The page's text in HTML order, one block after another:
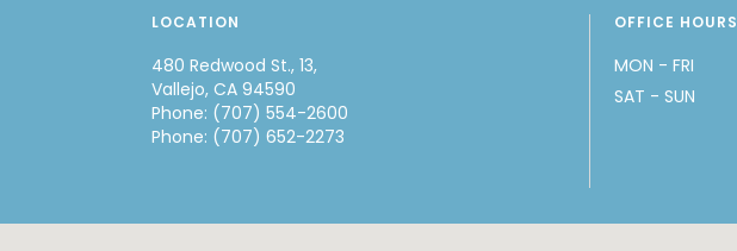
LOCATION
480 Redwood St., 13,
Vallejo, CA 94590
Phone: (707) 554-2600
Phone: (707) 652-2273
OFFICE HOURS
MON - FRI
SAT - SUN